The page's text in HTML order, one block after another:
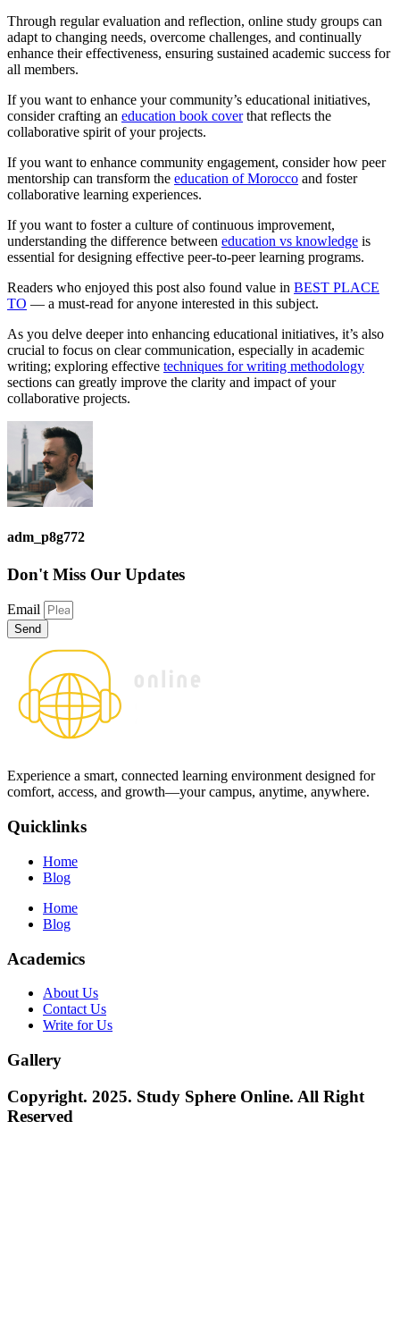
Through regular evaluation and reflection, online study groups can
adapt to changing needs, overcome challenges, and continually
enhance their effectiveness, ensuring sustained academic success for
all members.
If you want to enhance your community’s educational initiatives,
consider crafting an education book coverthat reflects the
collaborative spirit of your projects.
If you want to enhance community engagement, consider how peer
mentorship can transform the education of Morocco and foster
collaborative learning experiences.
If you want to foster a culture of continuous improvement,
understanding the difference between education vs knowledge is
essential for designing effective peer-to-peer learning programs.
Readers who enjoyed this post also found value in BEST PLACE
TO — a must-read for anyone interested in this subject.
As you delve deeper into enhancing educational initiatives, it’s also
crucial to focus on clear communication, especially in academic
writing; exploring effective techniques for writing methodology
sections can greatly improve the clarity and impact of your
collaborative projects.
adm_p8g772
Don't Miss Our Updates
Email
Send
Experience a smart, connected learning environment designed for
comfort, access, and growth—your campus, anytime, anywhere.
Quicklinks
Home
Blog
Home
Blog
Academics
About Us
Contact Us
Write for Us
Gallery
Copyright. 2025. Study Sphere Online. All Right
Reserved